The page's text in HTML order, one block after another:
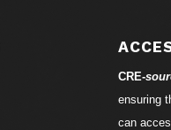
CRE-
ensuring
can